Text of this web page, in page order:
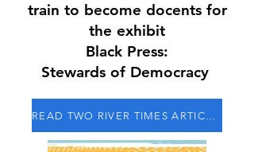
train to become docents for
the exhibit
Black Press:
Stewards of Democracy
READ TWO RIVER TIMES ARTICLE